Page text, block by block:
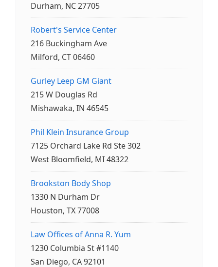
Durham, NC 27705
Robert's Service Center
216 Buckingham Ave
Milford, CT 06460
Gurley Leep GM Giant
215 W Douglas Rd
Mishawaka, IN 46545
Phil Klein Insurance Group
7125 Orchard Lake Rd Ste 302
West Bloomfield, MI 48322
Brookston Body Shop
1330 N Durham Dr
Houston, TX 77008
Law Offices of Anna R. Yum
1230 Columbia St #1140
San Diego, CA 92101